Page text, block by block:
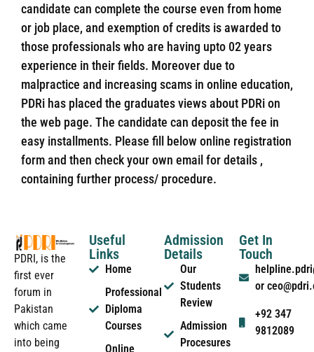
candidate can complete the course even from home
or job place, and exemption of credits is awarded to
those professionals who are having upto 02 years
experience in their fields. Moreover due to
malpractice and increasing scams in online education,
PDRi has placed the graduates views about PDRi on
the web page. The candidate can deposit the fee in
easy installments. Please fill below online registration
form and then check your own email for details ,
containing further process/ procedure.
PDRI, is the
first ever
forum in
Pakistan
which came
into being
Useful
Links
Home
Professional
Diploma
Courses
Online
Admission
Details
Our
Students
Review
Admission
Procesures
Get In
Touch
or
+92 347
9812089